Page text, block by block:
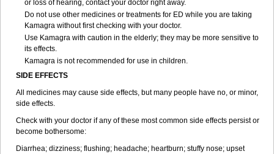
or loss of hearing, contact your doctor right away.
Do not use other medicines or treatments for ED while you are taking
Kamagra without first checking with your doctor.
Use Kamagra with caution in the elderly; they may be more sensitive to
its effects.
Kamagra is not recommended for use in children.
SIDE EFFECTS
All medicines may cause side effects, but many people have no, or minor,
side effects.
Check with your doctor if any of these most common side effects persist or
become bothersome:
Diarrhea; dizziness; flushing; headache; heartburn; stuffy nose; upset